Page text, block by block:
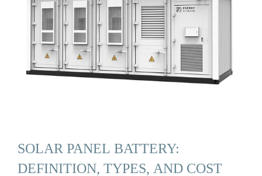
SOLAR PANEL BATTERY:
DEFINITION, TYPES, AND COST